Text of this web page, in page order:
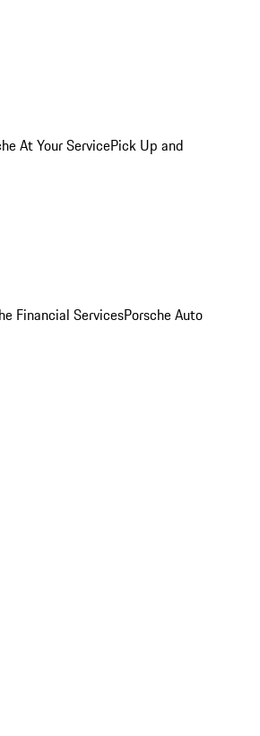
At Your ServicePick Up and
Financial ServicesPorsche Auto